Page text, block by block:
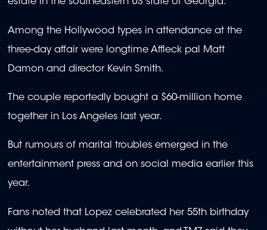
estate in the southeastern US state of Georgia.
Among the Hollywood types in attendance at the
three-day affair were longtime Affleck pal Matt
Damon and director Kevin Smith.
The couple reportedly bought a $60-million home
together in Los Angeles last year.
But rumours of marital troubles emerged in the
entertainment press and on social media earlier this
year.
Fans noted that Lopez celebrated her 55th birthday